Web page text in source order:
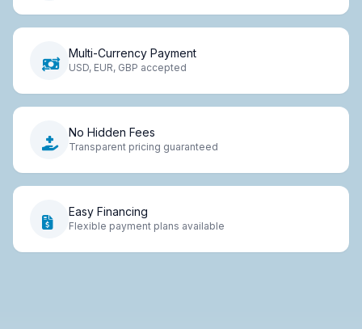
Multi-Currency Payment
USD, EUR, GBP accepted
No Hidden Fees
Transparent pricing guaranteed
Easy Financing
Flexible payment plans available